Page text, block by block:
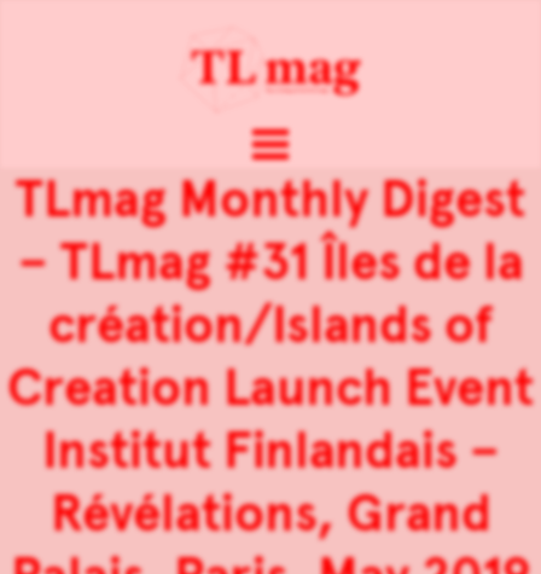
TLmag Monthly Digest
– TLmag #31 Îles de la
création/Islands of
Creation Launch Event
Institut Finlandais –
Révélations, Grand